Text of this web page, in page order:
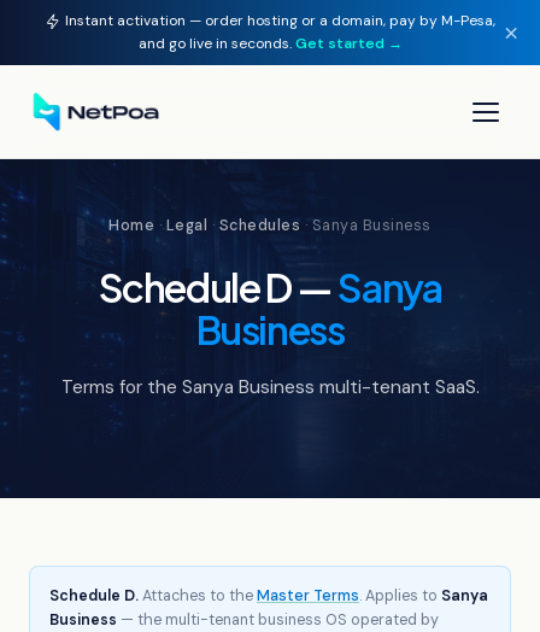
Instant activation — order hosting or a domain, pay by M-Pesa,
and go live in seconds.Get started → ×
Home ·Legal · Schedules · Sanya Business
Schedule D —Sanya
Business
Terms for the Sanya Business multi-tenant SaaS.
Schedule D.Attaches to theMaster Terms. Applies to Sanya
Business — the multi-tenant business OS operated by